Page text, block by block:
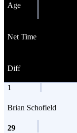
Age
Net Time
Diff
1
Brian Schofield
29